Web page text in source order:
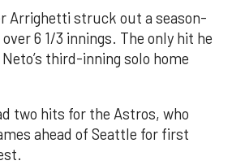
Arrighetti struck out a season-
6 1/3 innings. The only hit he
third-inning solo home
two hits for the Astros, who
ahead of Seattle for first